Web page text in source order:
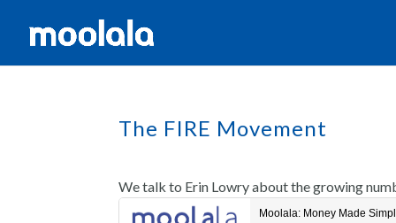
The FIRE Movement
We talk to Erin Lowry about the growing